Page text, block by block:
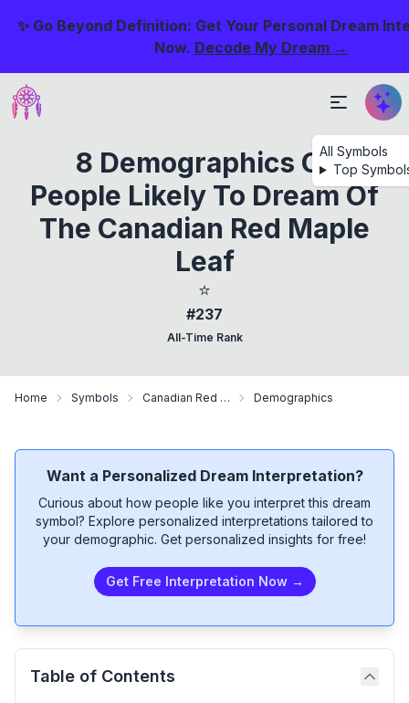
✨ Go Beyond Definition: Get Your Personal Dream
Now. Decode My Dream →
All Symbols
Top
8 Demographics Of
People Likely To Dream Of
The Canadian Red Maple
Leaf
⭐
#237
All-Time Rank
Home Symbols Canadian Red Maple Leaf Demographics
Want a Personalized Dream Interpretation?
Curious about how people like you interpret this dream
symbol? Explore personalized interpretations tailored to
your demographic. Get personalized insights for free!
Get Free Interpretation Now →
Table of Contents